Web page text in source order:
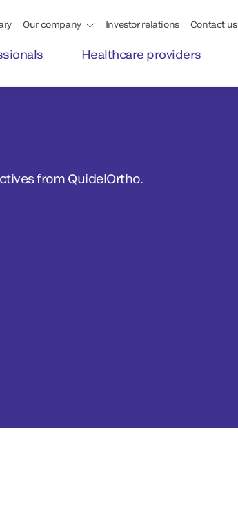
Our company Investor relations Contact us
Healthcare providers
from QuidelOrtho.